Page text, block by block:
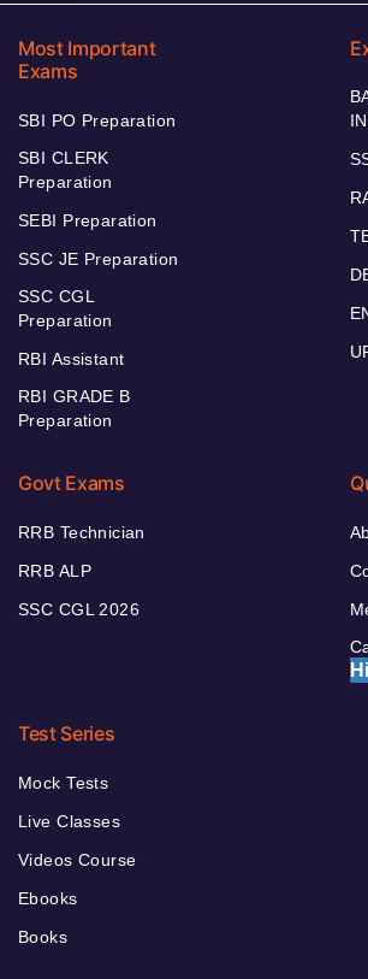
Most Important
Exams
SBI PO Preparation
SBI CLERK
Preparation
SEBI Preparation
SSC JE Preparation
SSC CGL
Preparation
RBI Assistant
RBI GRADE B
Preparation
Govt Exams
RRB Technician
RRB ALP
SSC CGL 2026
Test Series
Mock Tests
Live Classes
Videos Course
Ebooks
Books